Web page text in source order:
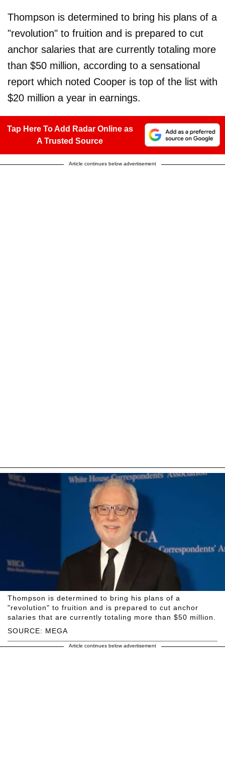
Thompson is determined to bring his plans of a
"revolution" to fruition and is prepared to cut
anchor salaries that are currently totaling more
than $50 million, according to a sensational
report which noted Cooper is top of the list with
$20 million a year in earnings.
Tap Here To Add Radar Online as
A Trusted Source
Article continues below advertisement
SOURCE: MEGA
Thompson is determined to bring his plans of a
"revolution" to fruition and is prepared to cut anchor
salaries that are currently totaling more than $50 million.
Article continues below advertisement